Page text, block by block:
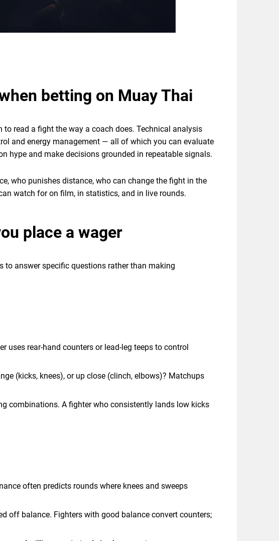
betting on Muay Thai
read a fight the way a coach does. Technical analysis
and energy management — all of which you can evaluate
hype and make decisions grounded in repeatable signals.
who punishes distance, who can change the fight in the
watch for on film, in statistics, and in live rounds.
place a wager
to answer specific questions rather than making
uses rear-hand counters or lead-leg teeps to control
(kicks, knees), or up close (clinch, elbows)? Matchups
combinations. A fighter who consistently lands low kicks
often predicts rounds where knees and sweeps
off balance. Fighters with good balance convert counters;